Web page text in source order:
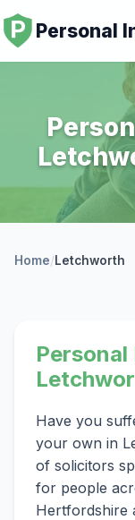
Personal
Home/Letchworth
Personal
Have you
your own in
of solicitors
for people
Hertfordshire